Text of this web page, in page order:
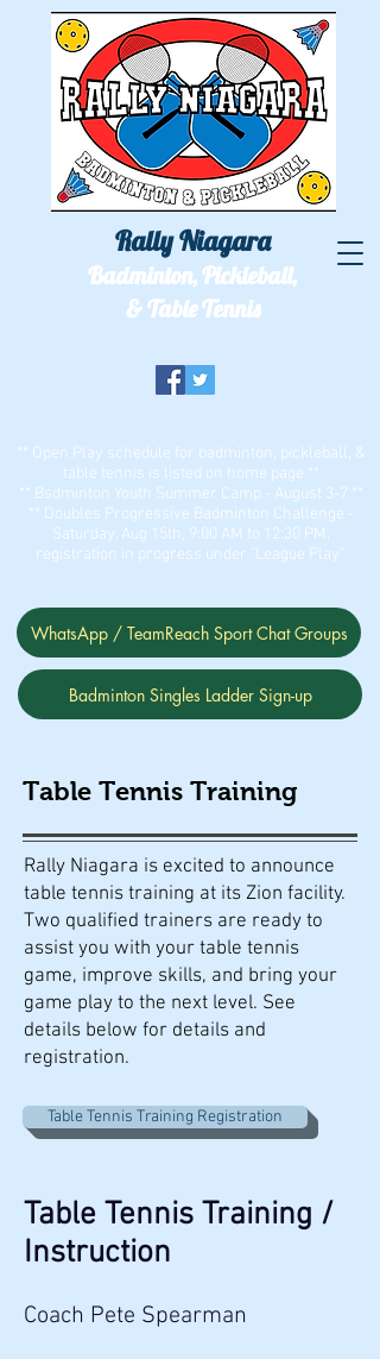
Rally Niagara
Badminton, Pickleball,
& Table Tennis
** Open Play schedule for badminton, pickleball, &
table tennis is listed on home page **
** Bsdminton Youth Summer Camp - August 3-7 **
** Doubles Progressive Badminton Challenge -
Saturday, Aug 15th, 9:00 AM to 12:30 PM,
registration in progress under "League Play"
WhatsApp / TeamReach Sport Chat Groups
Badminton Singles Ladder Sign-up
Table Tennis Training
Rally Niagara is excited to announce
table tennis training at its Zion facility.
Two qualified trainers are ready to
assist you with your table tennis
game, improve skills, and bring your
game play to the next level. See
details below for details and
registration.
Table Tennis Training Registration
Table Tennis Training /
Instruction
Coach Pete Spearman